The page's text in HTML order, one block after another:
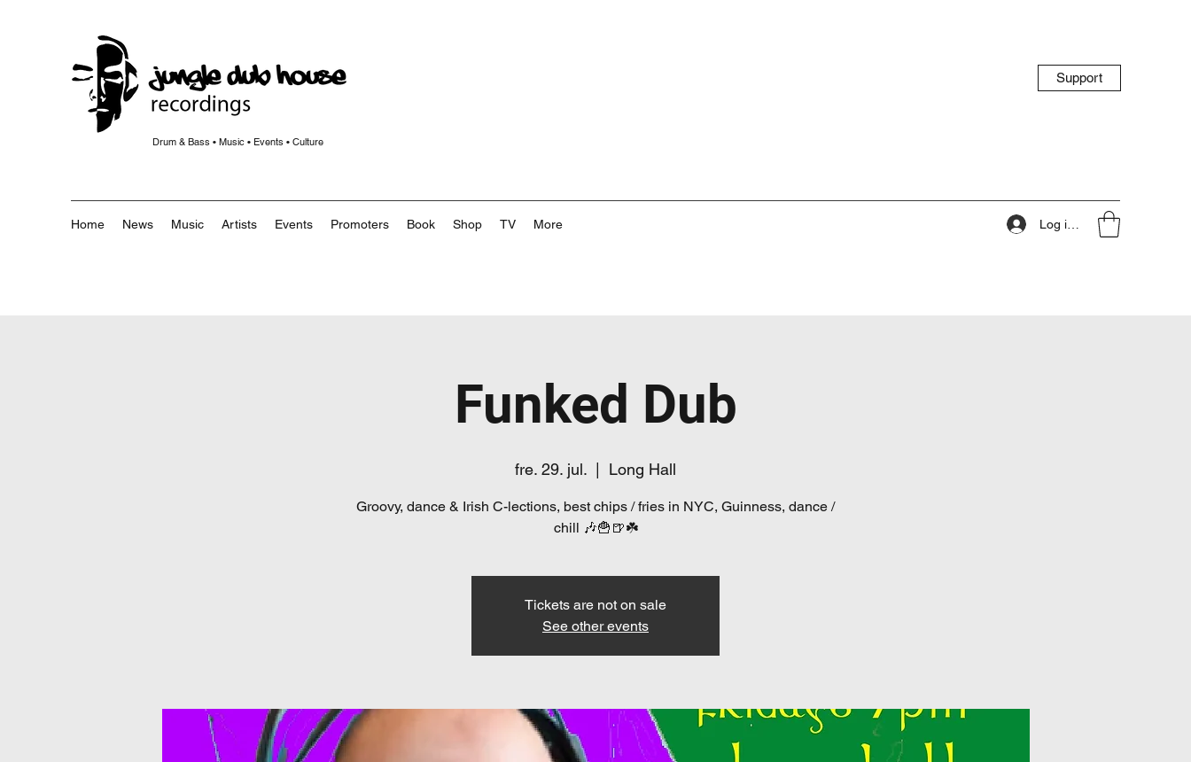
Drum & Bass • Music • Events • Culture
Support
Home News Music Artists Events Promoters Book Shop TV More Log ind
Funked Dub
fre. 29. jul.
  |
Long Hall
Groovy, dance & Irish C-lections, best chips / fries in NYC, Guinness, dance /
chill 🎶🍟🍺☘️
Tickets are not on sale
See other events